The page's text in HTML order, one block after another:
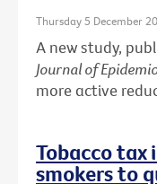
Thursday 5 December
A new study,
Journal of
more active
Tobacco tax
smokers to